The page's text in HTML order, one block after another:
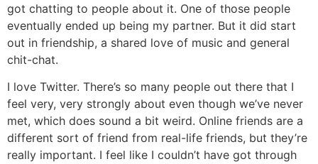
got chatting to people about it. One of those people
eventually ended up being my partner. But it did start
out in friendship, a shared love of music and general
chit-chat.
I love Twitter. There’s so many people out there that I
feel very, very strongly about even though we’ve never
met, which does sound a bit weird. Online friends are a
different sort of friend from real-life friends, but they’re
really important. I feel like I couldn’t have got through